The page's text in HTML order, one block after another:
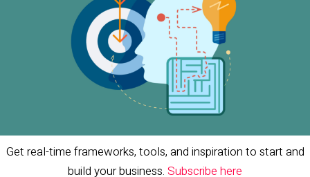
Get real-time frameworks, tools, and inspiration to start and
build your business. Subscribe here